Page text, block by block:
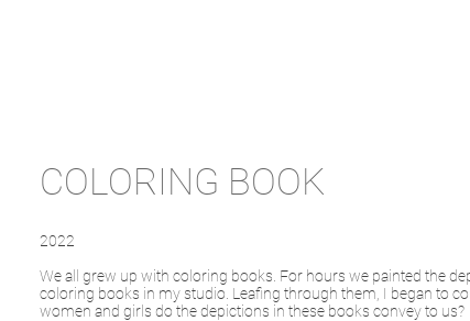
COLORING BOOK
2022
We all grew up with coloring books. For hours we painted the
coloring books in my studio. Leafing through them, I began to
women and girls do the depictions in these books convey to us?